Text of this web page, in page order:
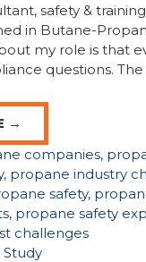
safety &
in Butane-
my role is that
questions. The
→
companies,
, propane industry
safety,
, propane safety
challenges
Study